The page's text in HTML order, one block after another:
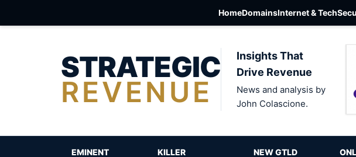
HomeDomainsInternet & Tech
STRATEGIC
REVENUE
Insights That
Drive Revenue
News and analysis by
John Colascione.
EMINENT
KILLER
NEW GTLD